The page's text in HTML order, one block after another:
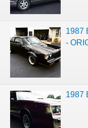
1987
-
1987